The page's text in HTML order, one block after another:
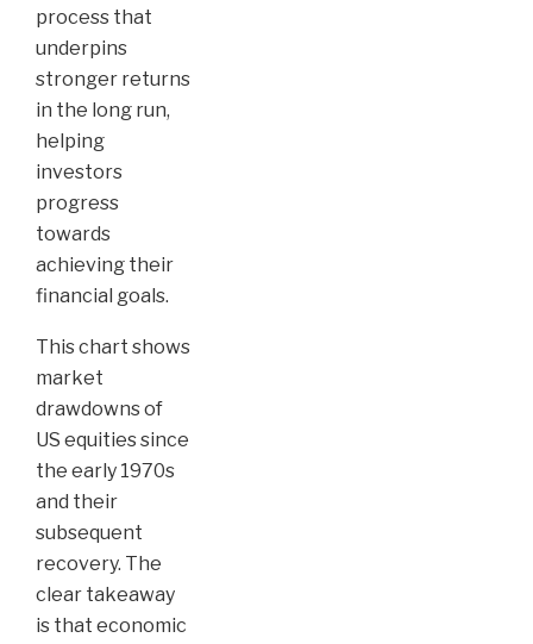
process that
underpins
stronger returns
in the long run,
helping
investors
progress
towards
achieving their
financial goals.
This chart shows
market
drawdowns of
US equities since
the early 1970s
and their
subsequent
recovery. The
clear takeaway
is that economic